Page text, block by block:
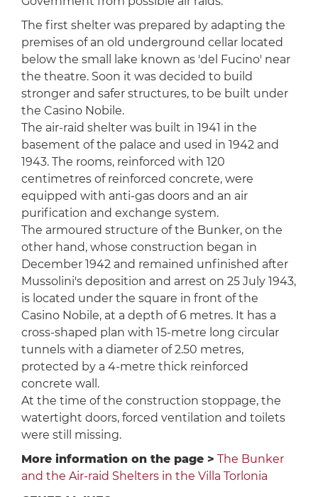
The first shelter was prepared by adapting the
premises of an old underground cellar located
below the small lake known as 'del Fucino' near
the theatre. Soon it was decided to build
stronger and safer structures, to be built under
the Casino Nobile.
The air-raid shelter was built in 1941 in the
basement of the palace and used in 1942 and
1943. The rooms, reinforced with 120
centimetres of reinforced concrete, were
equipped with anti-gas doors and an air
purification and exchange system.
The armoured structure of the Bunker, on the
other hand, whose construction began in
December 1942 and remained unfinished after
Mussolini's deposition and arrest on 25 July 1943,
is located under the square in front of the
Casino Nobile, at a depth of 6 metres. It has a
cross-shaped plan with 15-metre long circular
tunnels with a diameter of 2.50 metres,
protected by a 4-metre thick reinforced
concrete wall.
At the time of the construction stoppage, the
watertight doors, forced ventilation and toilets
were still missing.
More information on the page > The Bunker
and the Air-raid Shelters in the Villa Torlonia